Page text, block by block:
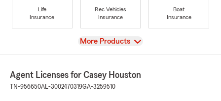
Life
Insurance
Rec Vehicles
Insurance
Boat
Insurance
View
More Products
Agent Licenses for Casey Houston
TN-956650AL-3002470319GA-3259510